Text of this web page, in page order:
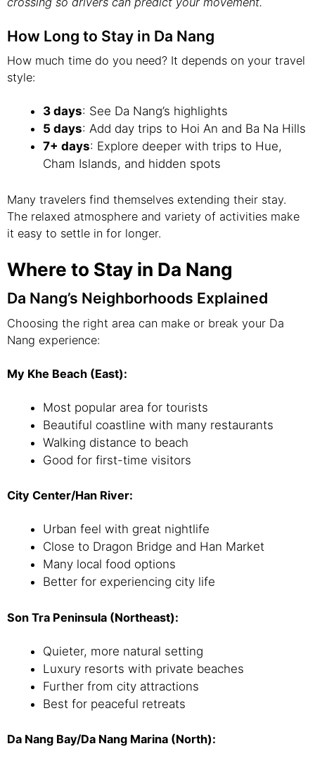
How Long to Stay in Da Nang
How much time do you need? It depends on your travel
style:
3 days: See Da Nang’s highlights
5 days: Add day trips to Hoi An and Ba Na Hills
7+ days: Explore deeper with trips to Hue,
Cham Islands, and hidden spots
Many travelers find themselves extending their stay.
The relaxed atmosphere and variety of activities make
it easy to settle in for longer.
Where to Stay in Da Nang
Da Nang’s Neighborhoods Explained
Choosing the right area can make or break your Da
Nang experience:
My Khe Beach (East):
Most popular area for tourists
Beautiful coastline with many restaurants
Walking distance to beach
Good for first-time visitors
City Center/Han River:
Urban feel with great nightlife
Close to Dragon Bridge and Han Market
Many local food options
Better for experiencing city life
Son Tra Peninsula (Northeast):
Quieter, more natural setting
Luxury resorts with private beaches
Further from city attractions
Best for peaceful retreats
Da Nang Bay/Da Nang Marina (North):